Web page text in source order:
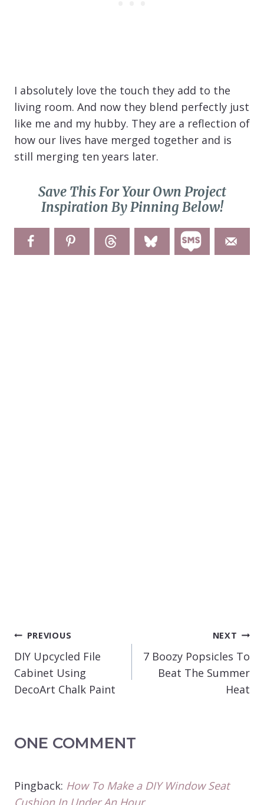
I absolutely love the touch they add to the
living room. And now they blend perfectly just
like me and my hubby. They are a reflection of
how our lives have merged together and is
still merging ten years later.
Save This For Your Own Project
Inspiration By Pinning Below!
POST
NAVIGATION
PREVIOUS
DIY Upcycled File
Cabinet Using
DecoArt Chalk Paint
NEXT
7 Boozy Popsicles To
Beat The Summer
Heat
ONE COMMENT
Pingback: How To Make a DIY Window Seat
Cushion In Under An Hour